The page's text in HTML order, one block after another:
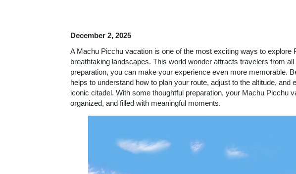
December 2, 2025
A Machu Picchu vacation is one of the most exciting ways to explore
breathtaking landscapes. This world wonder attracts travelers from
preparation, you can make your experience even more memorable.
helps to understand how to plan your route, adjust to the altitude, and
iconic citadel. With some thoughtful preparation, your Machu Picchu
organized, and filled with meaningful moments.